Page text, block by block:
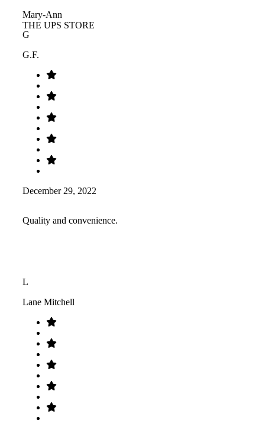
Mary-Ann
THE UPS STORE
G
G.F.
December 29, 2022
Quality and convenience.
L
Lane Mitchell